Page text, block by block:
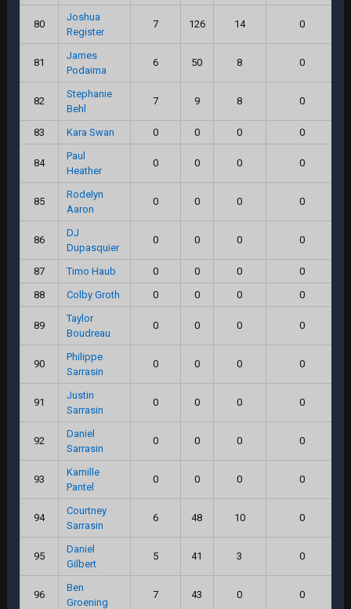
80
Joshua
Register
7 126 14 0
81
James
Podaima
6 50 8 0
82
Stephanie
Behl
7 9 8 0
83 Kara Swan 0 0 0 0
84
Paul
Heather
0 0 0 0
85
Rodelyn
Aaron
0 0 0 0
86
DJ
Dupasquier
0 0 0 0
87 Timo Haub 0 0 0
0
88
Colby Groth 0 0 0 0
89
Taylor
Boudreau
0 0 0 0
90
Philippe
Sarrasin
0 0 0 0
91
Justin
Sarrasin
0 0 0 0
92
Daniel
Sarrasin
0 0 0 0
93
Kamille
Pantel
0 0 0 0
94
Courtney
Sarrasin
6 48 10 0
95
Daniel
Gilbert
5 41 3 0
96
Ben
Groening
7 43 0 0